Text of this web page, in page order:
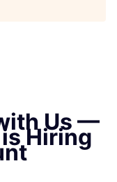
Us —
Hiring